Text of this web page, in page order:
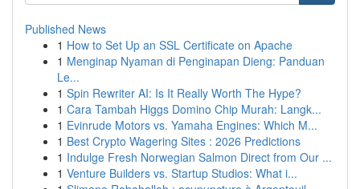
Published News
1 How to Set Up an SSL Certificate on Apache
1 Menginap Nyaman di Penginapan Dieng: Panduan
Le...
1 Spin Rewriter AI: Is It Really Worth The Hype?
1 Cara Tambah Higgs Domino Chip Murah: Langk...
1 Evinrude Motors vs. Yamaha Engines: Which M...
1 Best Crypto Wagering Sites : 2026 Predictions
1 Indulge Fresh Norwegian Salmon Direct from Our ...
1 Venture Builders vs. Startup Studios: What i...